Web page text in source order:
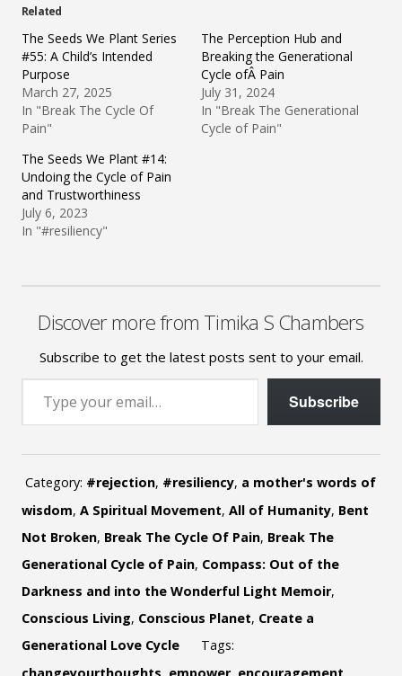
Related
The Seeds We Plant Series
#55: A Child’s Intended
Purpose
March 27, 2025
In "Break The Cycle Of
Pain"
The Perception Hub and
Breaking the Generational
Cycle ofÂ Pain
July 31, 2024
In "Break The Generational
Cycle of Pain"
The Seeds We Plant #14:
Undoing the Cycle of Pain
and Trustworthiness
July 6, 2023
In "#resiliency"
Discover more from Timika S Chambers
Subscribe to get the latest posts sent to your email.
Type your email…
Subscribe
Category: #rejection, #resiliency, a mother's words of
wisdom, A Spiritual Movement, All of Humanity, Bent
Not Broken, Break The Cycle Of Pain, Break The
Generational Cycle of Pain, Compass: Out of the
Darkness and into the Wonderful Light Memoir,
Conscious Living, Conscious Planet, Create a
Generational Love Cycle
Tags:
changeyourthoughts, empower, encouragement,